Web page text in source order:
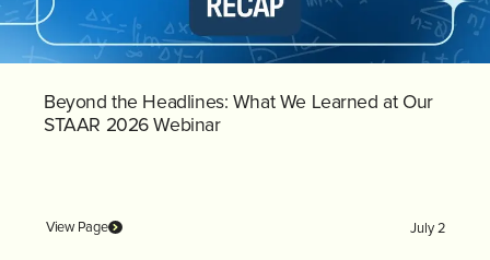
Beyond the Headlines: What We Learned at Our
STAAR 2026 Webinar
View Page July 2